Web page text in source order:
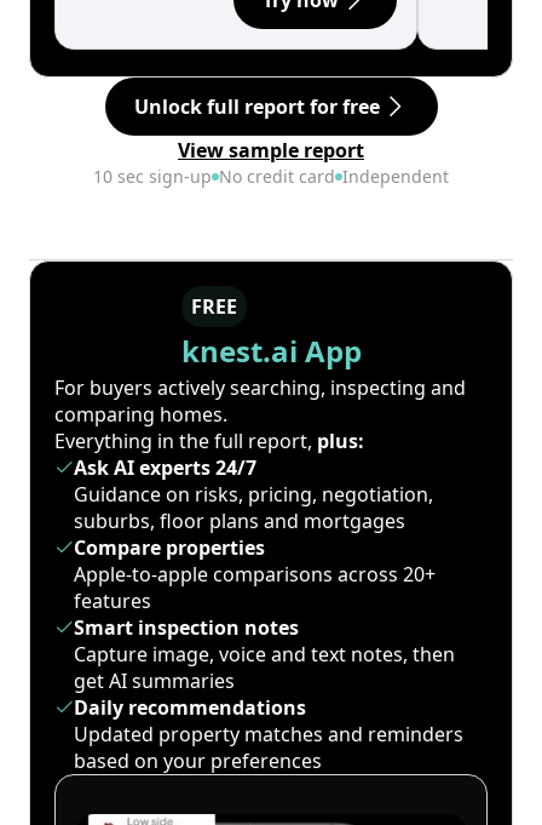
Unlock full report for free
View sample report
10 sec sign-up No credit card Independent
FREE
knest.ai App
For buyers actively searching, inspecting and
comparing homes.
Everything in the full report, plus:
Ask AI experts 24/7
Guidance on risks, pricing, negotiation,
suburbs, floor plans and mortgages
Compare properties
Apple-to-apple comparisons across 20+
features
Smart inspection notes
Capture image, voice and text notes, then
get AI summaries
Daily recommendations
Updated property matches and reminders
based on your preferences